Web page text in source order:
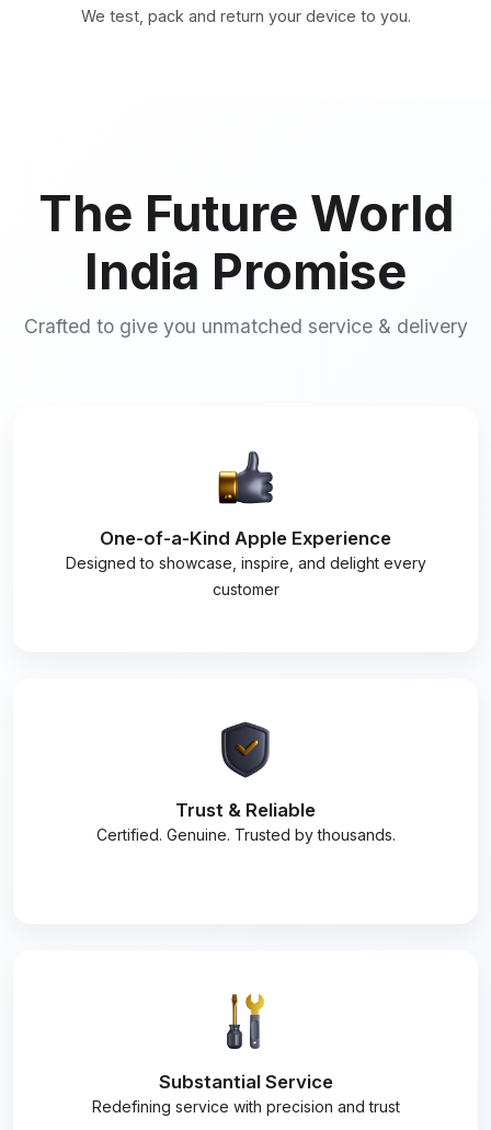
We test, pack and return your device to you.
The Future World
India Promise
Crafted to give you unmatched service & delivery
One-of-a-Kind Apple Experience
Designed to showcase, inspire, and delight every
customer
Trust & Reliable
Certified. Genuine. Trusted by thousands.
Substantial Service
Redefining service with precision and trust